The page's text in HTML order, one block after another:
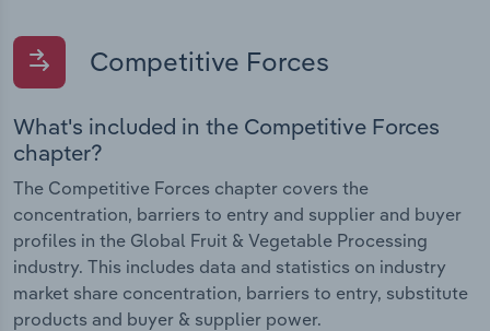
Competitive Forces
What's included in the Competitive Forces
chapter?
The Competitive Forces chapter covers the
concentration, barriers to entry and supplier and buyer
profiles in the Global Fruit & Vegetable Processing
industry. This includes data and statistics on industry
market share concentration, barriers to entry, substitute
products and buyer & supplier power.